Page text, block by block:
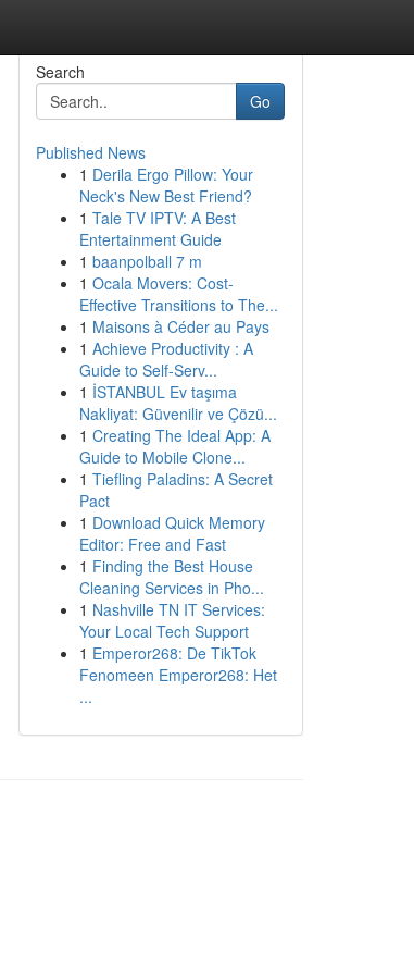
Search
Go
Published News
1 Derila Ergo Pillow: Your
Neck's New Best Friend?
1 Tale TV IPTV: A Best
Entertainment Guide
1 baanpolball 7 m
1 Ocala Movers: Cost-
Effective Transitions to The...
1 Maisons à Céder au Pays
1 Achieve Productivity : A
Guide to Self-Serv...
1 İSTANBUL Ev taşıma
Nakliyat: Güvenilir ve Çözü...
1 Creating The Ideal App: A
Guide to Mobile Clone...
1 Tiefling Paladins: A Secret
Pact
1 Download Quick Memory
Editor: Free and Fast
1 Finding the Best House
Cleaning Services in Pho...
1 Nashville TN IT Services:
Your Local Tech Support
1 Emperor268: De TikTok
Fenomeen Emperor268: Het
...